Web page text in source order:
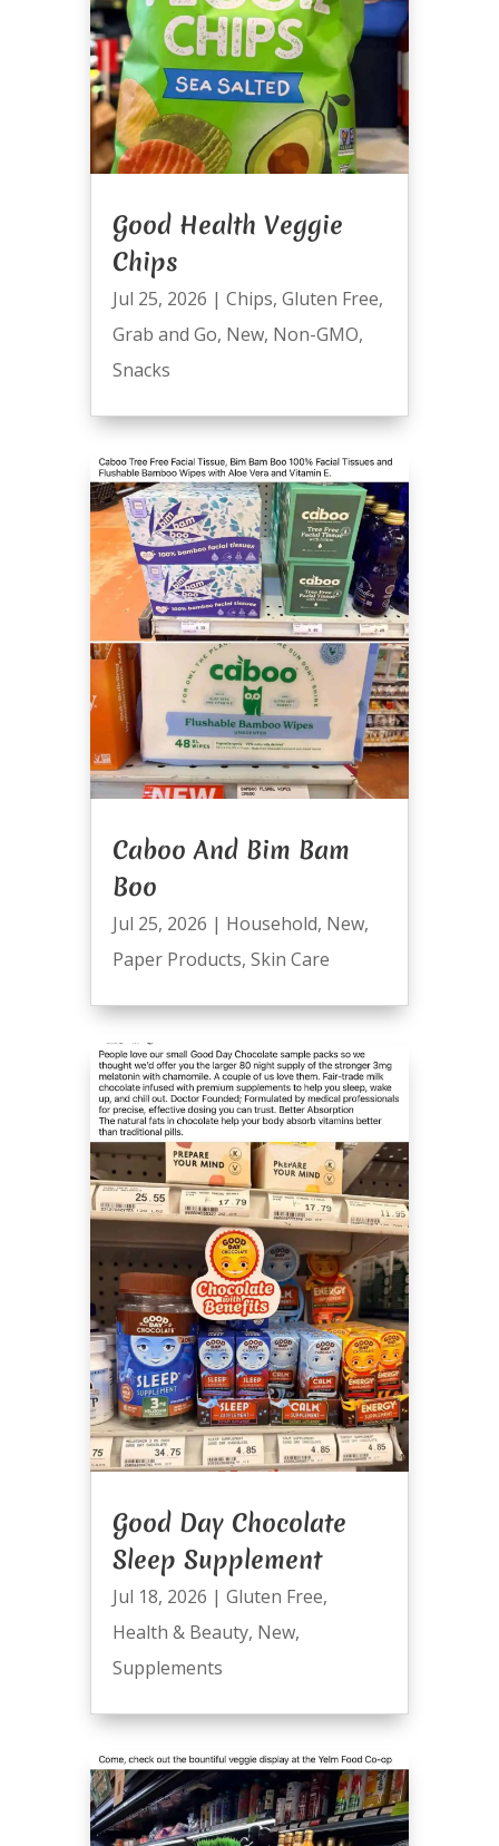
Good Health Veggie
Chips
Jul 25, 2026 | Chips, Gluten Free,
Grab and Go, New, Non-GMO,
Snacks
Caboo And Bim Bam
Boo
Jul 25, 2026 | Household, New,
Paper Products, Skin Care
Good Day Chocolate
Sleep Supplement
Jul 18, 2026 | Gluten Free,
Health & Beauty, New,
Supplements